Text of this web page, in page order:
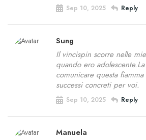
Sep 10, 2025 Reply
Sung
Il vincispin scorre nelle
quando ero
comunicare questa
successi concreti per voi.
Sep 10, 2025 Reply
Manuela